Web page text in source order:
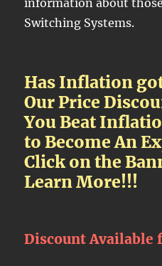
Switching Systems.
Has Inflation
Our Price
You Beat
to Become An
Click on the
Learn More!!!
Discount Available